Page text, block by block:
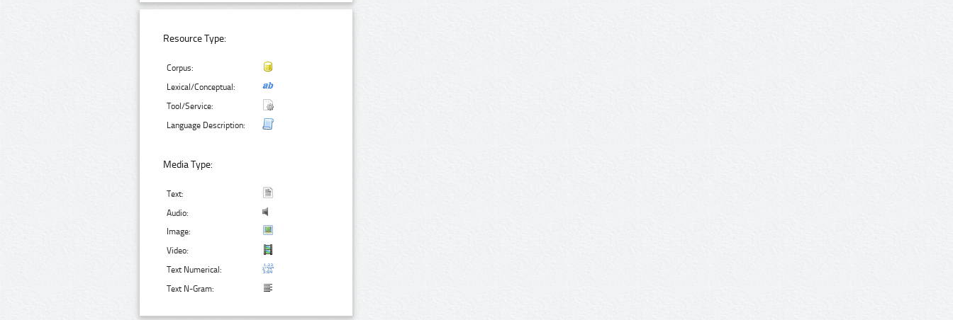
Resource Type:
Corpus:
Lexical/Conceptual:
Tool/Service:
Language Description:
Media Type:
Text:
Audio:
Image:
Video:
Text Numerical:
Text N-Gram: